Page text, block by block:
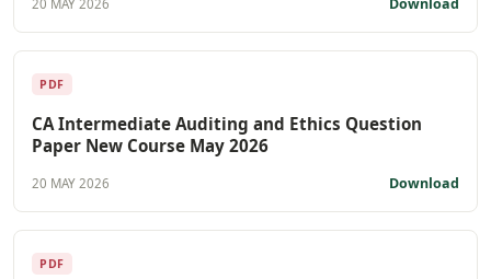
20 MAY 2026 Download
PDF
CA Intermediate Auditing and Ethics Question
Paper New Course May 2026
20 MAY 2026 Download
PDF